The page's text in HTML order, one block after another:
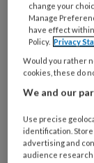
Enkel
18
Enkel en
change your
Manage
have effect
Policy. Privacy
Would you rather
cookies, these do
We and our
Use precise
identification.
advertising and
audience research